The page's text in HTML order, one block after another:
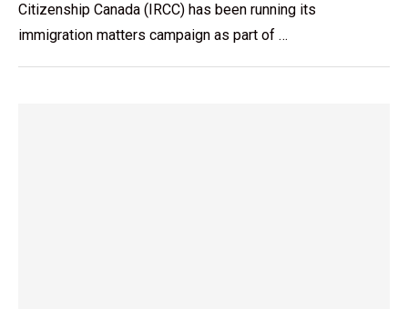
Citizenship Canada (IRCC) has been running its
immigration matters campaign as part of …